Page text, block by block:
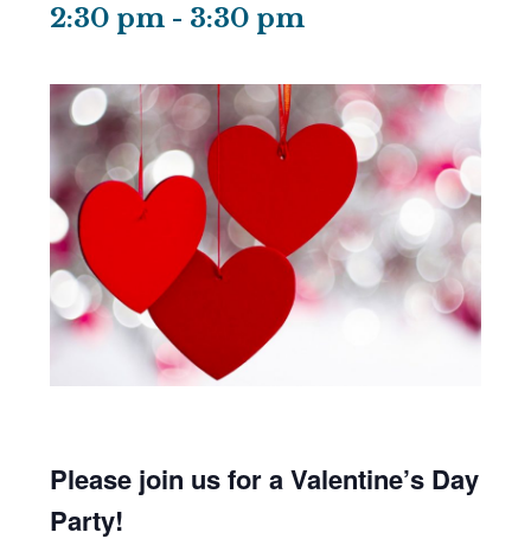
2:30 pm - 3:30 pm
Please join us for a Valentine’s Day
Party!